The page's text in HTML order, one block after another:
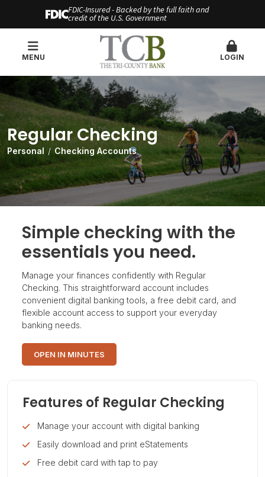
FDIC-Insured - Backed by the full faith and
credit of the U.S. Government
MENU LOGIN
Regular Checking
Personal Checking Accounts
Simple checking with the
essentials you need.
Manage your finances confidently with Regular
Checking. This straightforward account includes
convenient digital banking tools, a free debit card, and
flexible account access to support your everyday
banking needs.
OPEN IN MINUTES
Features of Regular Checking
Manage your account with digital banking
Easily download and print eStatements
Free debit card with tap to pay